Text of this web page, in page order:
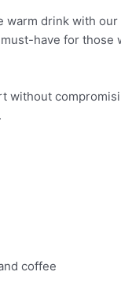
warm drink with our
have for
coffee